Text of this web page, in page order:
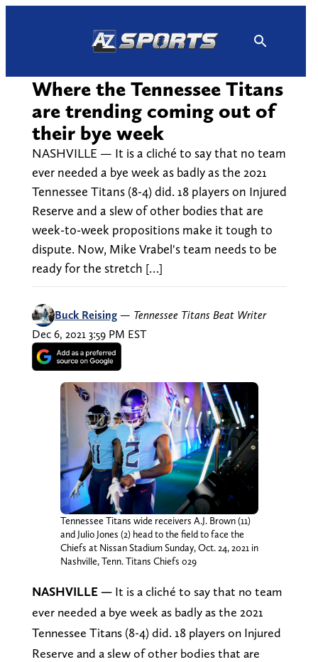
Where the Tennessee Titans
are trending coming out of
their bye week
NASHVILLE — It is a cliché to say that no team
ever needed a bye week as badly as the 2021
Tennessee Titans (8-4) did. 18 players on Injured
Reserve and a slew of other bodies that are
week-to-week propositions make it tough to
dispute. Now, Mike Vrabel's team needs to be
ready for the stretch […]
Buck Reising — Tennessee Titans Beat Writer
Dec 6, 2021 3:59 PM EST
Tennessee Titans wide receivers A.J. Brown (11)
and Julio Jones (2) head to the field to face the
Chiefs at Nissan Stadium Sunday, Oct. 24, 2021 in
Nashville, Tenn. Titans Chiefs 029
NASHVILLE— It is a cliché to say that no team
ever needed a bye week as badly as the 2021
Tennessee Titans (8-4) did. 18 players on Injured
Reserve and a slew of other bodies that are